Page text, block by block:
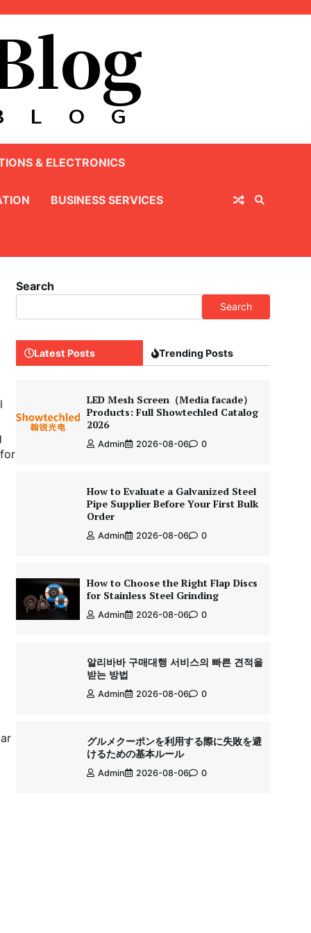
& ELECTRONICS
BUSINESS SERVICES
Search
Search
Latest Posts Trending Posts
LED Mesh Screen（Media facade）
Products: Full Showtechled Catalog
2026
Admin 2026-08-06 0
How to Evaluate a Galvanized Steel
Pipe Supplier Before Your First Bulk
Order
Admin 2026-08-06 0
How to Choose the Right Flap Discs
for Stainless Steel Grinding
Admin 2026-08-06 0
알리바바 구매대행 서비스의 빠른 견적을
받는 방법
Admin 2026-08-06 0
グルメクーポンを利用する際に失敗を避
けるための基本ルール
Admin 2026-08-06 0